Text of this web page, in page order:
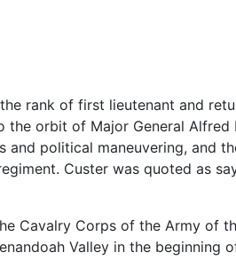
rank of first lieutenant and
the orbit of Major General
political maneuvering, and
Custer was quoted as
Cavalry Corps of the Army of
Valley in the beginning